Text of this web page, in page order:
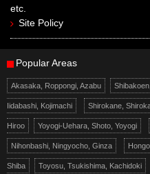
etc.
Site Policy
Popular Areas
Akasaka, Roppongi, Azabu
Iidabashi, Kojimachi Shirokane,
Hiroo Yoyogi-Uehara, Shoto, Yoyogi
Nihonbashi, Ningyocho, Ginza
Shiba Toyosu, Tsukishima, Kachidoki